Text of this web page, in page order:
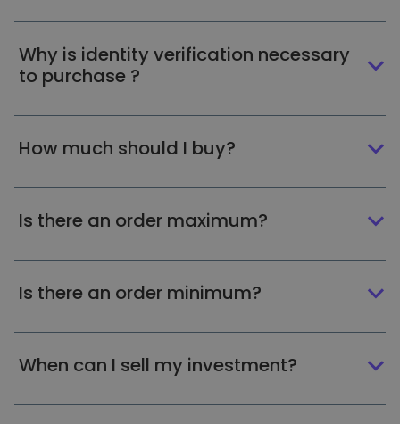
Why is identity verification necessary
to purchase ?
How much should I buy?
Is there an order maximum?
Is there an order minimum?
When can I sell my investment?